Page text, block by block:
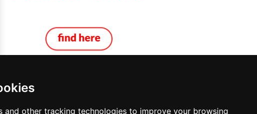
and other tracking technologies to improve your browsing